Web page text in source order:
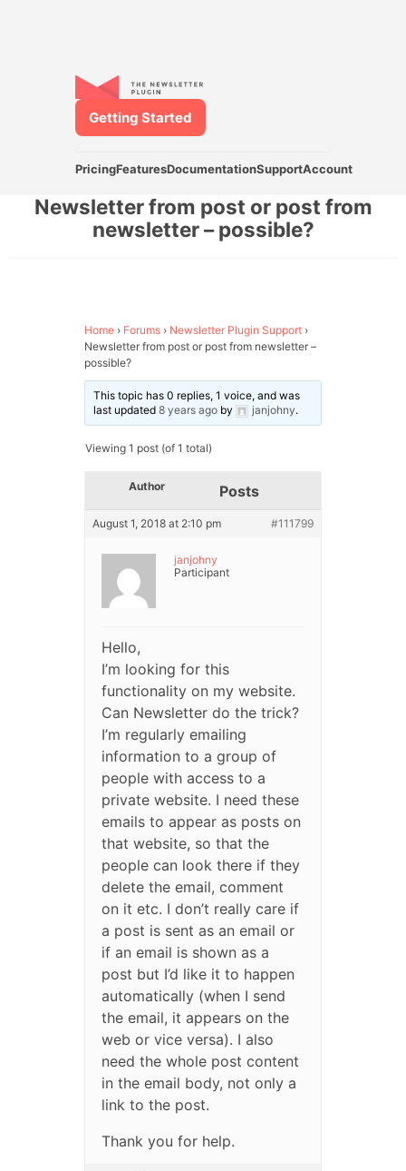
PricingFeaturesDocumentationSupportAccount
Getting Started
Newsletter from post or post from
newsletter – possible?
Home › Forums › Newsletter Plugin Support ›
Newsletter from post or post from newsletter –
possible?
This topic has 0 replies, 1 voice, and was
last updated8 years ago by janjohny.
Viewing 1 post (of 1 total)
Author Posts
August 1, 2018 at 2:10 pm #111799
janjohny
Participant
Hello,
I’m looking for this
functionality on my website.
Can Newsletter do the trick?
I’m regularly emailing
information to a group of
people with access to a
private website. I need these
emails to appear as posts on
that website, so that the
people can look there if they
delete the email, comment
on it etc. I don’t really care if
a post is sent as an email or
if an email is shown as a
post but I’d like it to happen
automatically (when I send
the email, it appears on the
web or vice versa). I also
need the whole post content
in the email body, not only a
link to the post.
Thank you for help.